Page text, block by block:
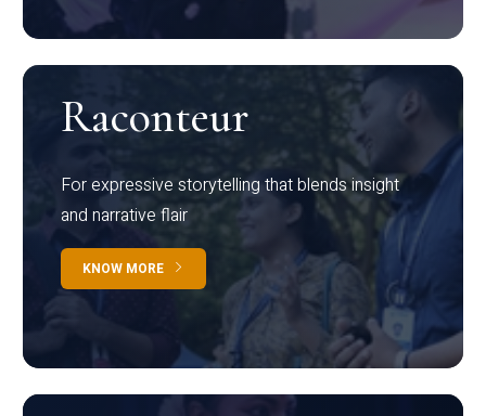
Raconteur
For expressive storytelling that blends insight
and narrative flair
KNOW MORE